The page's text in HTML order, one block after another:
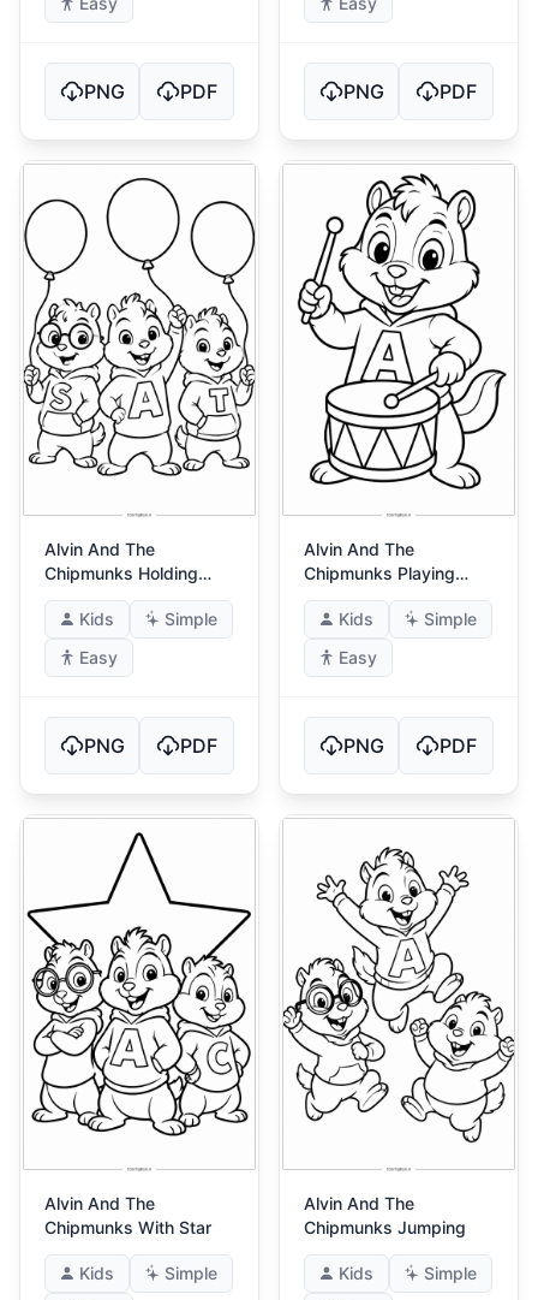
PNG PDF PNG PDF
Alvin And The
Chipmunks Holding
Balloons
Kids
Simple
Easy
PNG PDF
Alvin And The
Chipmunks Playing
Drums
Kids
Simple
Easy
PNG PDF
Alvin And The
Chipmunks With Star
Kids
Simple
Alvin And The
Chipmunks Jumping
Kids
Simple